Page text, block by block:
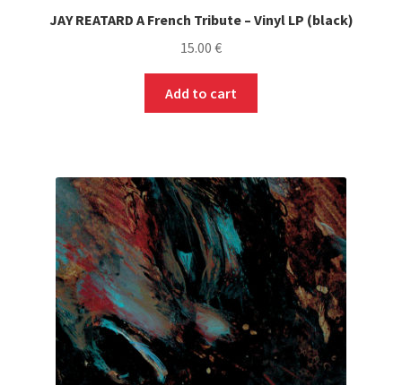
JAY REATARD A French Tribute – Vinyl LP (black)
15.00 €
Add to cart